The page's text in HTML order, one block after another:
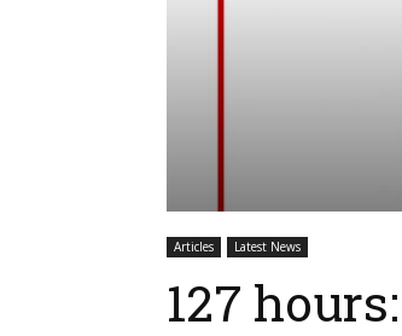
Articles Latest News
127